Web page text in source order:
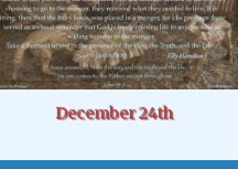
December 24th